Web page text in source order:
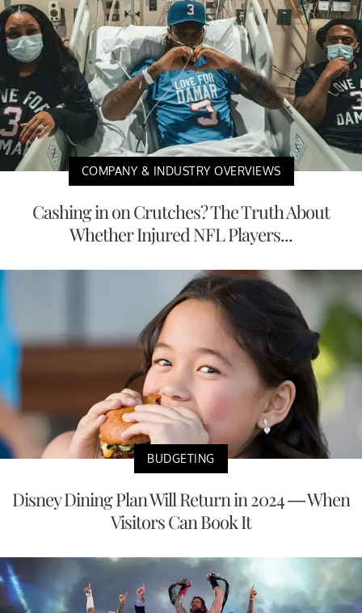
COMPANY & INDUSTRY OVERVIEWS
Cashing in on Crutches? The Truth About
Whether Injured NFL Players...
BUDGETING
Disney Dining Plan Will Return in 2024 — When
Visitors Can Book It